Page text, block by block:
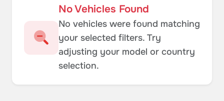
No Vehicles Found
No vehicles were found matching
your selected filters. Try
adjusting your model or country
selection.